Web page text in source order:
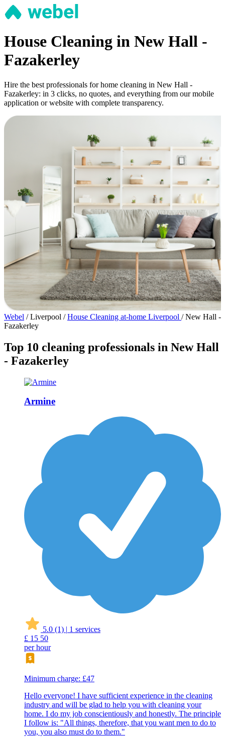
House Cleaning in New Hall -
Fazakerley
Hire the best professionals for home cleaning in New Hall -
Fazakerley: in 3 clicks, no quotes, and everything from our mobile
application or website with complete transparency.
Webel / Liverpool / House Cleaning at-home Liverpool / New Hall -
Fazakerley
Top 10 cleaning professionals in New Hall
- Fazakerley
Armine
5.0 (1) | 1 services
£ 15 50
per hour
Minimum charge: £47
Hello everyone! I have sufficient experience in the cleaning
industry and will be glad to help you with cleaning your
home. I do my job conscientiously and honestly. The principle
I follow is: "All things, therefore, that you want men to do to
you, you also must do to them."